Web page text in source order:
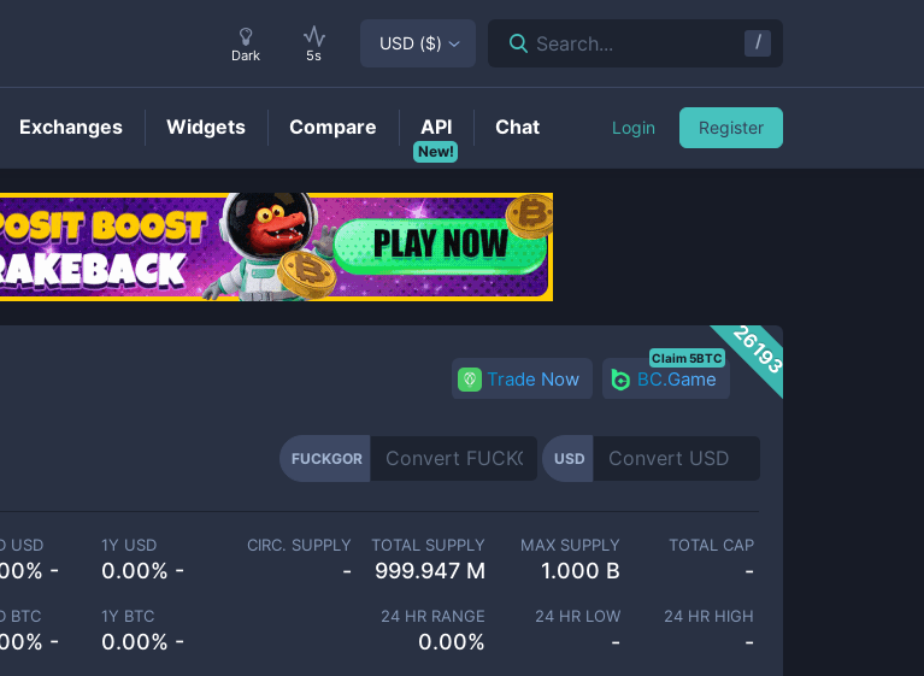
Price
26193
Trade Now BC.Game
Claim 5BTC
FUCKGOR USD
USD
-
1Y USD
0.00% -
BTC
-
1Y BTC
0.00% -
CIRC. SUPPLY
-
TOTAL SUPPLY
999.947 M
MAX SUPPLY
1.000 B
TOTAL CAP
-
24 HR RANGE
0.00%
24 HR LOW
-
24 HR HIGH
-
Dark 5s
USD ($) Search... /
Exchanges Widgets Compare
New!
API Chat Login Register